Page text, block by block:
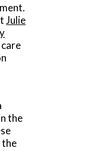
Julie
the
the